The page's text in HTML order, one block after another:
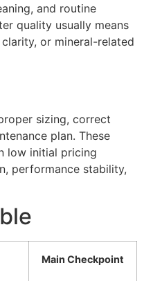
and routine
quality usually means
or mineral-related
sizing, correct
plan. These
low initial pricing
performance stability,
Main Checkpoint